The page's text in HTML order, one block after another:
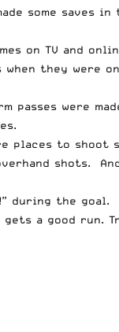
some saves
on TV and
they were
passes were
to shoot
shots.
during the
a good run.